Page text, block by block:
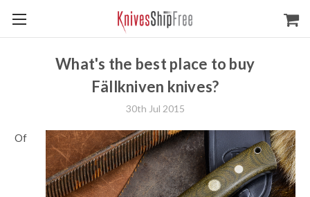
What's the best place to buy
Fällkniven knives?
30th Jul 2015
Of